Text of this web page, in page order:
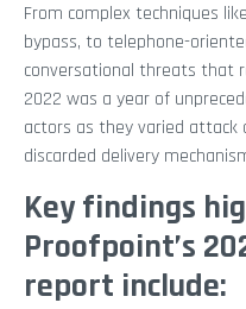
From complex techniques
bypass, to telephone-
conversational threats that
2022 was a year of
actors as they varied attack
discarded delivery
Key findings
Proofpoint’s
report include: